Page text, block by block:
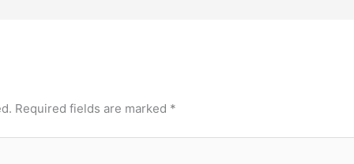
Required fields are marked *